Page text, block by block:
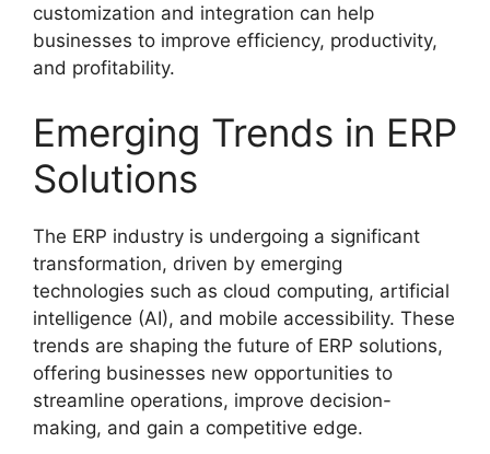
customization and integration can help
businesses to improve efficiency, productivity,
and profitability.
Emerging Trends in ERP
Solutions
The ERP industry is undergoing a significant
transformation, driven by emerging
technologies such as cloud computing, artificial
intelligence (AI), and mobile accessibility. These
trends are shaping the future of ERP solutions,
offering businesses new opportunities to
streamline operations, improve decision-
making, and gain a competitive edge.